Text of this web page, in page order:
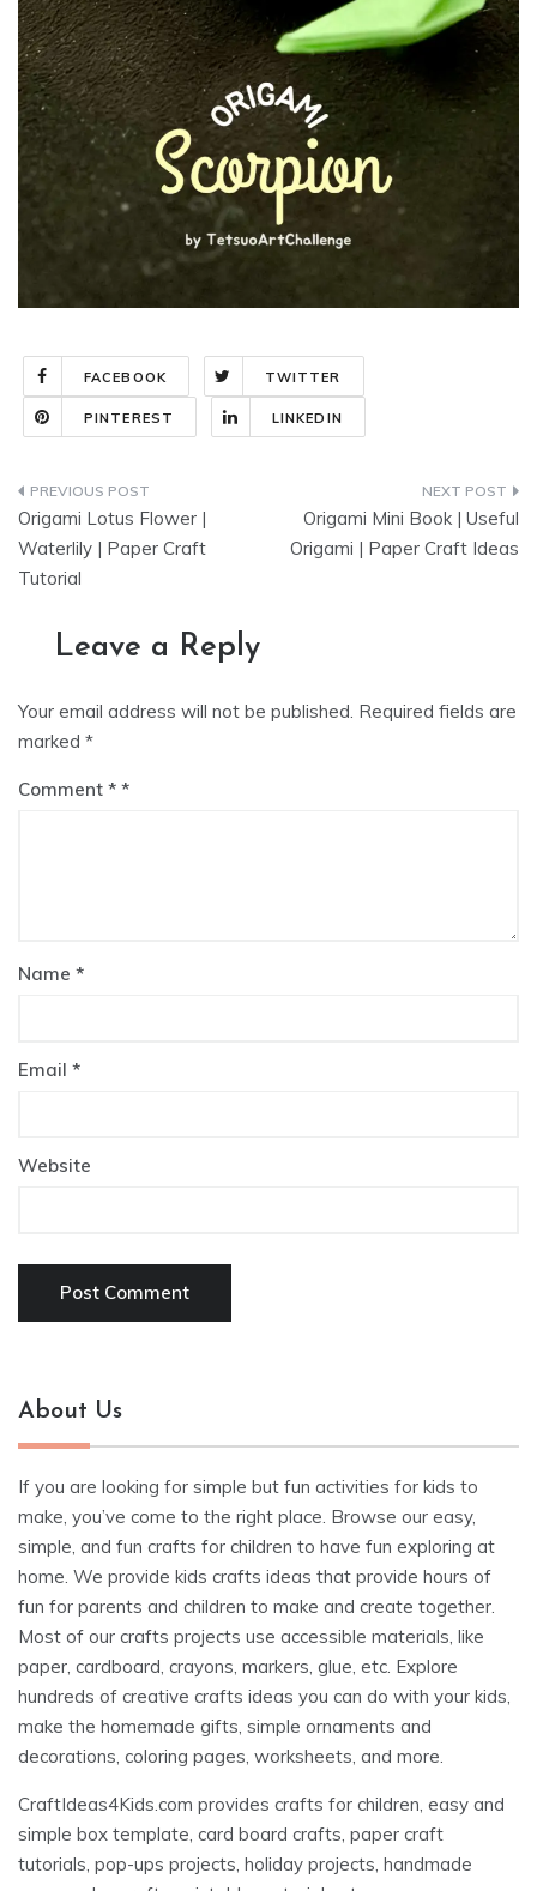
FACEBOOK TWITTER
PINTEREST LINKEDIN
Post
navigation
Origami Lotus Flower |
Waterlily | Paper Craft
Tutorial
Origami Mini Book | Useful
Origami | Paper Craft Ideas
Leave a Reply
Your email address will not be published. Required fields are
marked *
Comment *
Name *
Email *
Website
About Us
If you are looking for simple but fun activities for kids to
make, you’ve come to the right place. Browse our easy,
simple, and fun crafts for children to have fun exploring at
home. We provide kids crafts ideas that provide hours of
fun for parents and children to make and create together.
Most of our crafts projects use accessible materials, like
paper, cardboard, crayons, markers, glue, etc. Explore
hundreds of creative crafts ideas you can do with your kids,
make the homemade gifts, simple ornaments and
decorations, coloring pages, worksheets, and more.
CraftIdeas4Kids.com provides crafts for children, easy and
simple box template, card board crafts, paper craft
tutorials, pop-ups projects, holiday projects, handmade